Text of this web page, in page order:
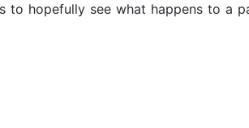
hopefully see what happens to a